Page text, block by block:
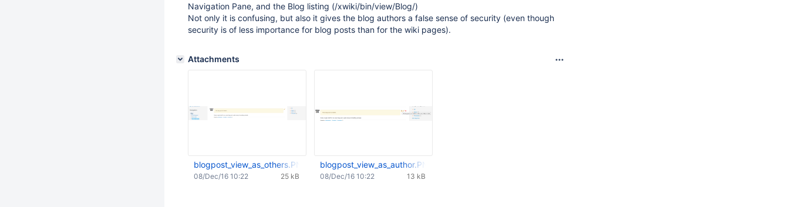
Navigation Pane, and the Blog listing (/xwiki/bin/view/Blog/)
Not only it is confusing, but also it gives the blog authors a false sense of security (even though
security is of less importance for blog posts than for the wiki pages).
Attachments
blogpost_view_as_others.PNG
25 kB
08/Dec/16 10:22
blogpost_view_as_author.PNG
13 kB
08/Dec/16 10:22